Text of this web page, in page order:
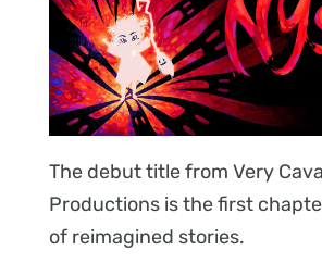
The debut title from Very
Productions is the first
of reimagined stories.